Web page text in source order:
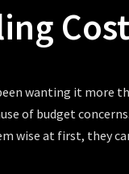
wanting it more
of budget concerns.
wise at first, they